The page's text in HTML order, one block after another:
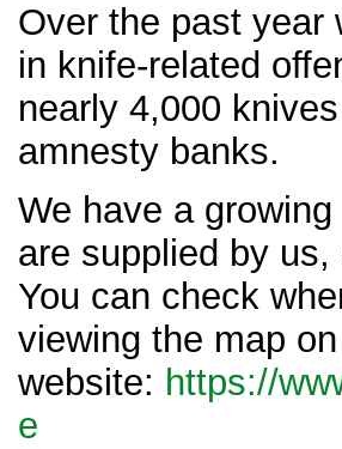
Over the past year
in knife-related
nearly 4,000
amnesty banks.
We have a
are supplied by
You can check
viewing the map
website: https://
e